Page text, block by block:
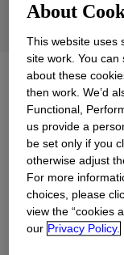
Explore
About
This website uses
site work. You
about these
then work. We’d
Functional,
us provide a
be set only if you
otherwise adjust
For more
choices, please
view the “cookies
our Privacy Policy.